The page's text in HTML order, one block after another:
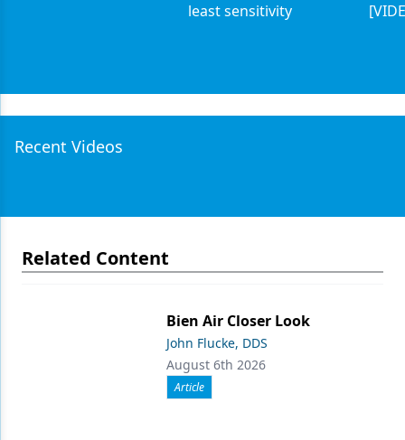
least sensitivity
Recent Videos
Related Content
Bien Air Closer Look
John Flucke, DDS
August 6th 2026
Article